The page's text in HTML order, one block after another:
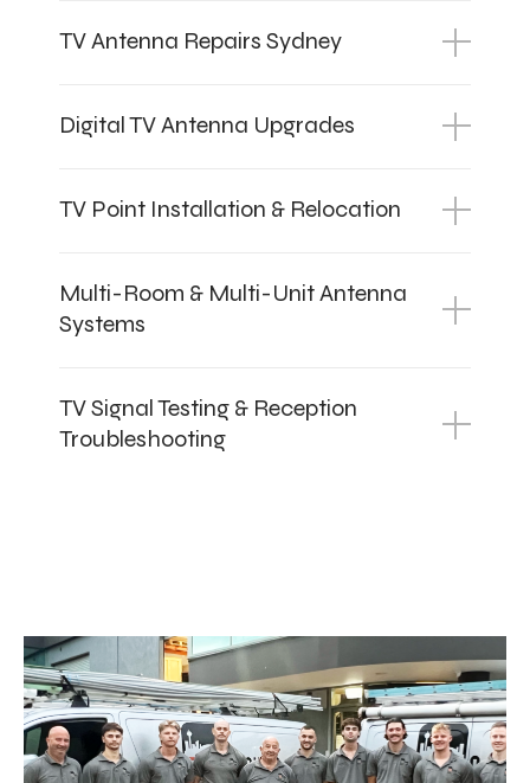
TV Antenna Repairs Sydney
Digital TV Antenna Upgrades
TV Point Installation & Relocation
Multi-Room & Multi-Unit Antenna
Systems
TV Signal Testing & Reception
Troubleshooting